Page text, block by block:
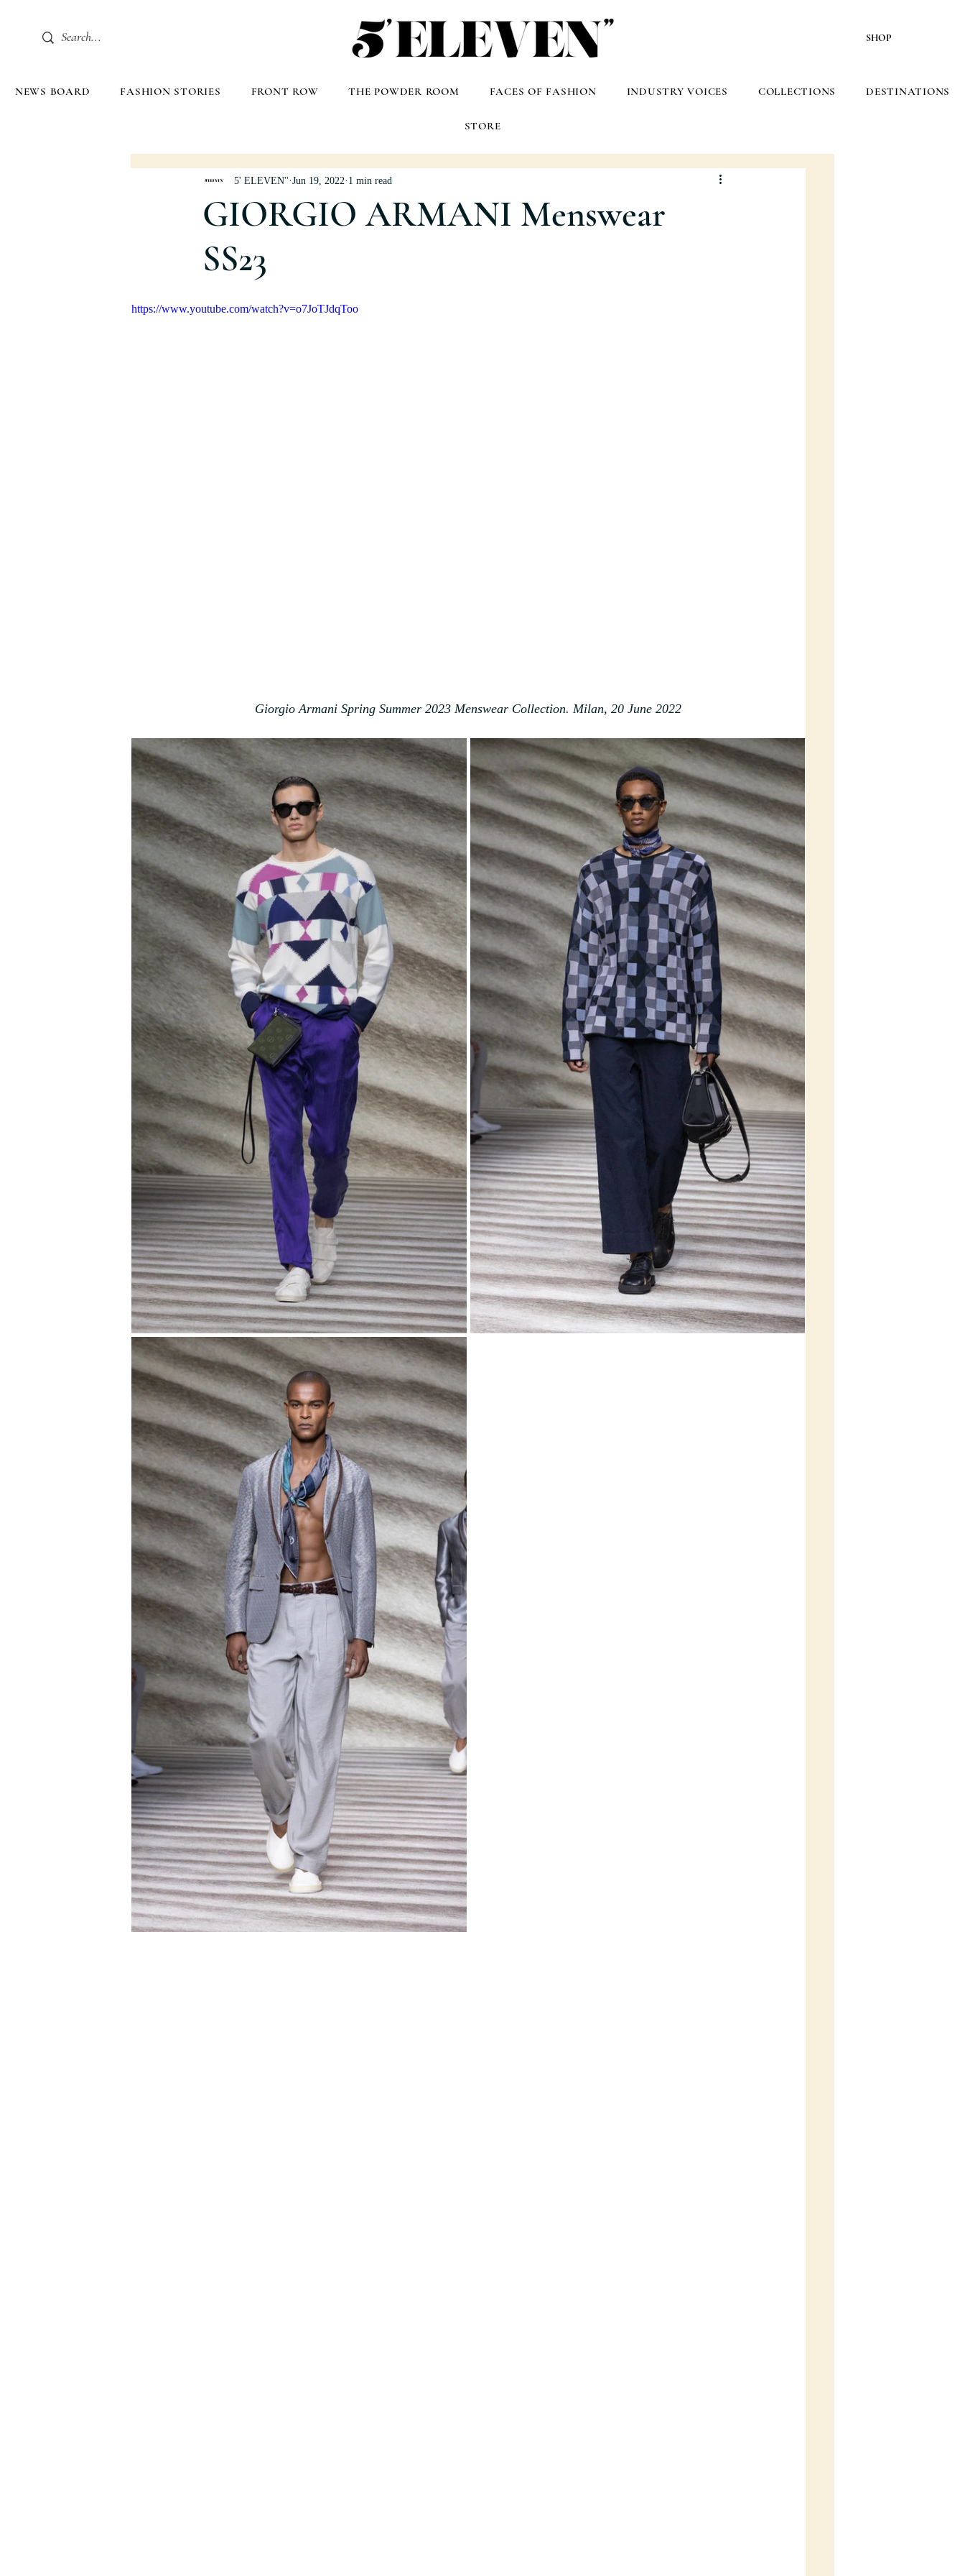
SHOP
NEWS BOARD FASHION STORIES FRONT ROW THE POWDER ROOM FACES OF FASHION INDUSTRY VOICES COLLECTIONS DESTINATIONS
STORE
GIORGIO ARMANI Menswear
SS23
5' ELEVEN'' Jun 19, 2022 1 min read
https://www.youtube.com/watch?v=o7JoTJdqToo
Giorgio Armani Spring Summer 2023 Menswear Collection. Milan, 20 June 2022